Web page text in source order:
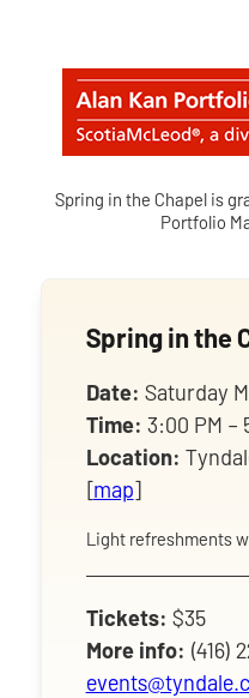
Spring in the Chapel is
Portfolio
Spring in the
Date: Saturday
Time: 3:00 PM –
Location:
[map]
Light refreshments
Tickets: $35
More info: (416)